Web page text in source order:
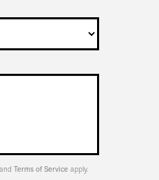
andTerms of Serviceapply.